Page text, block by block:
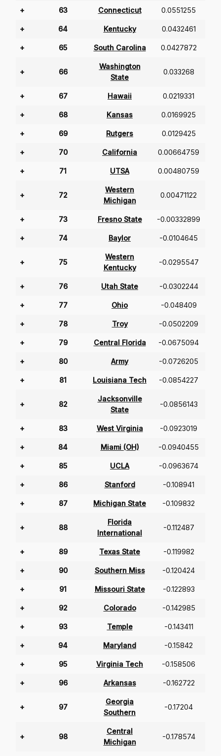
+ 63 Connecticut 0.0551255
+ 64 Kentucky 0.0432461
+ 65 South Carolina 0.0427872
+ 66
Washington
State
0.033268
+ 67 Hawaii 0.0219331
+ 68 Kansas 0.0169925
+ 69 Rutgers 0.0129425
+ 70 California 0.00664759
+ 71 UTSA 0.00480759
+ 72
Western
Michigan
0.00471122
+ 73 Fresno State -0.00332899
+ 74 Baylor -0.0104645
+ 75
Western
Kentucky
-0.0295547
+ 76 Utah State -0.0302244
+ 77 Ohio -0.048409
+ 78 Troy -0.0502209
+ 79 Central Florida -0.0675094
+ 80 Army -0.0726205
+ 81 Louisiana Tech -0.0854227
+ 82
Jacksonville
State
-0.0856143
+ 83 West Virginia -0.0923019
+ 84 Miami (OH) -0.0940455
+ 85 UCLA -0.0963674
+ 86 Stanford -0.108941
+ 87 Michigan State -0.109832
+ 88
Florida
International
-0.112487
+ 89 Texas State -0.119982
+ 90 Southern Miss -0.120424
+ 91 Missouri State -0.122893
+ 92 Colorado -0.142985
+ 93 Temple -0.143411
+ 94 Maryland -0.15842
+ 95 Virginia Tech -0.158506
+ 96 Arkansas -0.162722
+ 97
Georgia
Southern
-0.17204
+ 98
Central
Michigan
-0.178574